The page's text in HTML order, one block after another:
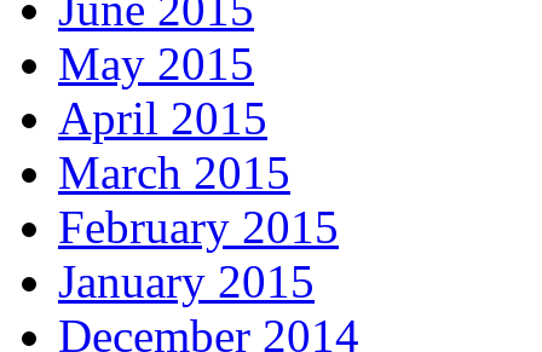
May 2015
April 2015
March 2015
February 2015
January 2015
December 2014